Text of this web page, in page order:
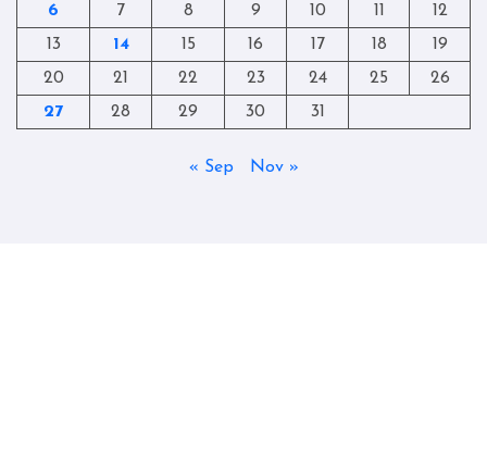
6
7 8 9 10 11
12
13
14 15 16 17 18
19
20
21 22 23 24 25
26
27
28 29 30 31
« Sep Nov »